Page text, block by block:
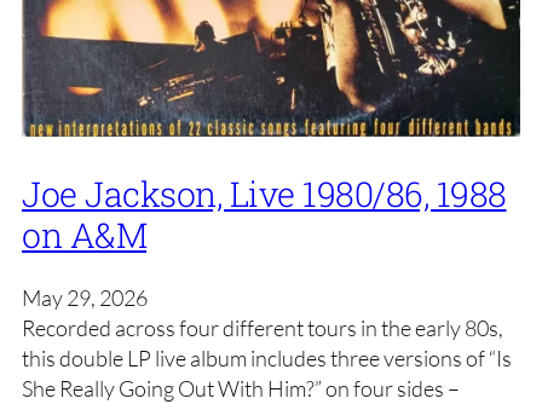
Joe Jackson, Live 1980/86, 1988
on A&M
May 29, 2026
Recorded across four different tours in the early 80s,
this double LP live album includes three versions of “Is
She Really Going Out With Him?” on four sides –